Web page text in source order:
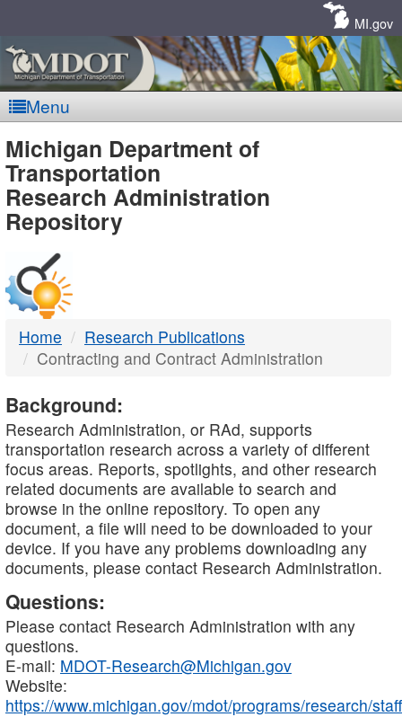
MI.gov
Menu
MDOT
-
DTMB
Michigan Department of
Transportation
Research Administration
Repository
Home
Research Publications
Contracting and Contract Administration
Background:
Research Administration, or RAd, supports
transportation research across a variety of different
focus areas. Reports, spotlights, and other research
related documents are available to search and
browse in the online repository. To open any
document, a file will need to be downloaded to your
device. If you have any problems downloading any
documents, please contact Research Administration.
Questions:
Please contact Research Administration with any
questions.
E-mail: MDOT-Research@Michigan.gov
Website:
https://www.michigan.gov/mdot/programs/research/staff